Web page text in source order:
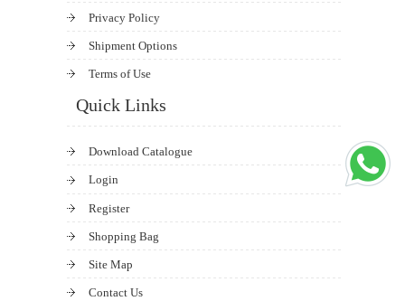
Privacy Policy
Shipment Options
Terms of Use
Quick Links
Download Catalogue
Login
Register
Shopping Bag
Site Map
Contact Us